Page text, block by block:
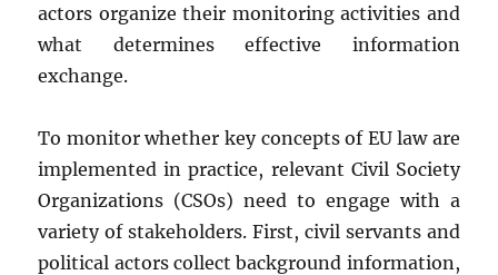
actors organize their monitoring activities and
what determines effective information
exchange.
To monitor whether key concepts of EU law are
implemented in practice, relevant Civil Society
Organizations (CSOs) need to engage with a
variety of stakeholders. First, civil servants and
political actors collect background information,